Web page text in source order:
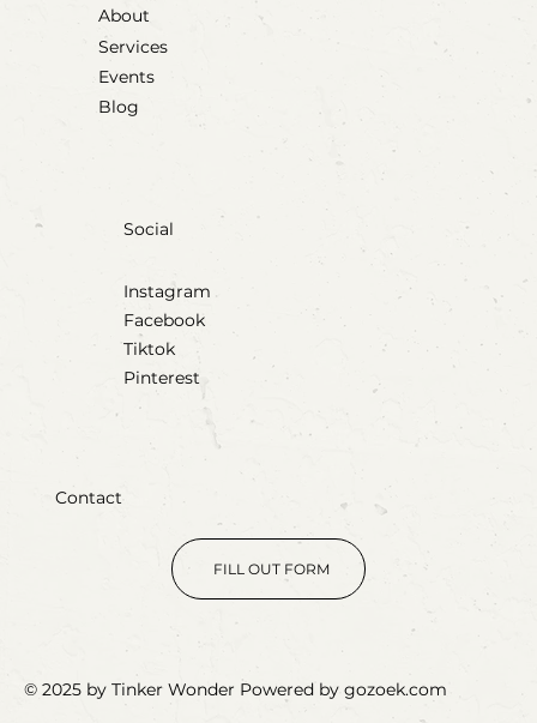
About
Services
Events
Blog
Social
Instagram
Facebook
Tiktok
Pinterest
Contact
FILL OUT FORM
© 2025 by Tinker Wonder Powered by gozoek.com